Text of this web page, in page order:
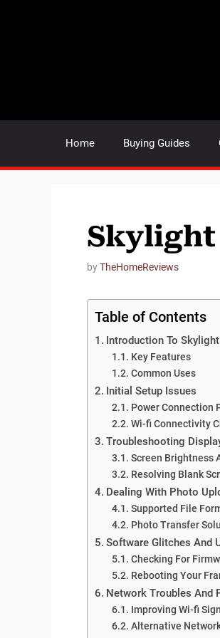
Home Buying Guides
byTheHomeReviews
Table of Contents
Introduction To
Key Features
Common Uses
Initial Setup Issues
Power Connection
Wi-fi Connectivity
Troubleshooting
Screen Brightness
Resolving Blank
Dealing With Photo
Supported File
Photo Transfer
Software Glitches And
Checking For
Rebooting Your
Network Troubles And
Improving Wi-fi
Alternative